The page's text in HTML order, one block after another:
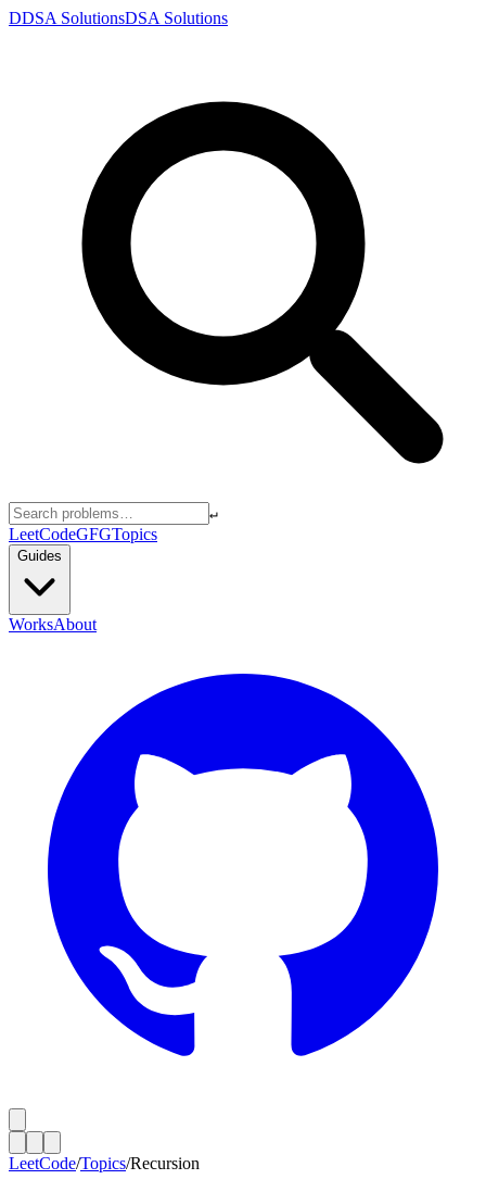
DDSA SolutionsDSA Solutions
↵
LeetCodeGFGTopics
Guides
WorksAbout
LeetCode/Topics/Recursion